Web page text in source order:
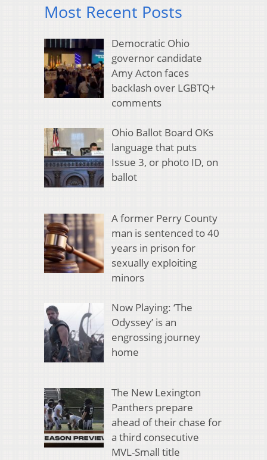
Most Recent Posts
Democratic Ohio
governor candidate
Amy Acton faces
backlash over LGBTQ+
comments
Ohio Ballot Board OKs
language that puts
Issue 3, or photo ID, on
ballot
A former Perry County
man is sentenced to 40
years in prison for
sexually exploiting
minors
Now Playing: ‘The
Odyssey’ is an
engrossing journey
home
The New Lexington
Panthers prepare
ahead of their chase for
a third consecutive
MVL-Small title